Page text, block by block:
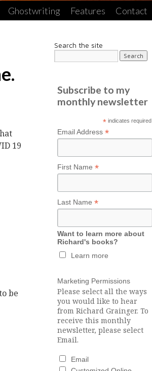
Ghostwriting Features Contact
19
be
Search the site
Subscribe to my
monthly newsletter
* indicates required
Email Address *
First Name *
Last Name *
Want to learn more about
Richard's books?
Learn more
Marketing Permissions
Please select all the ways
you would like to hear
from Richard Grainger. To
receive this monthly
newsletter, please select
Email.
Email